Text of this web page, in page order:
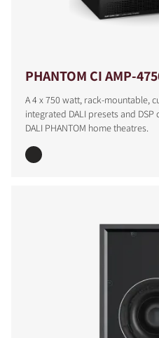
PHANTOM CI AMP-
A 4 x 750 watt, rack-mountable,
integrated DALI presets and
DALI PHANTOM home theatres.